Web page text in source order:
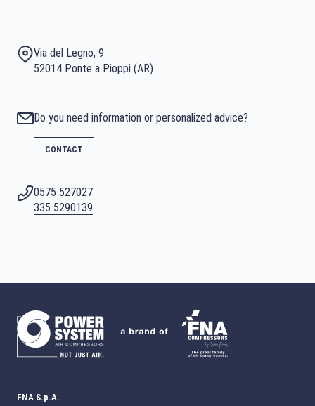
Via del Legno, 9
52014 Ponte a Pioppi (AR)
Do you need information or personalized advice?
CONTACT
0575 527027
335 5290139
FNA S.p.A.